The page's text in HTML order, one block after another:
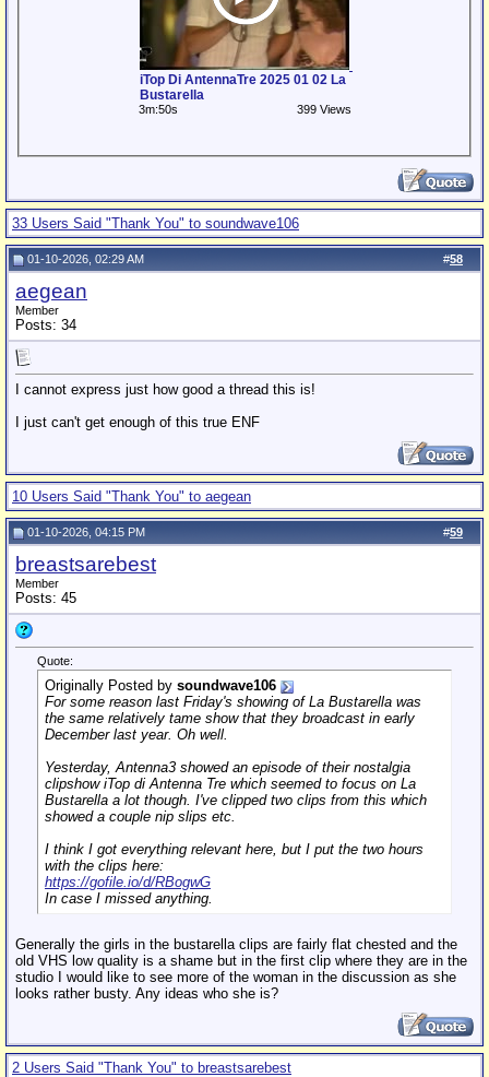
iTop Di AntennaTre 2025 01 02 La
Bustarella
3m:50s 399 Views
33 Users Said "Thank You" to soundwave106
#58
01-10-2026, 02:29 AM
aegean
Member
Posts: 34
I cannot express just how good a thread this is!
I just can't get enough of this true ENF
10 Users Said "Thank You" to aegean
#59
01-10-2026, 04:15 PM
breastsarebest
Member
Posts: 45
Quote:
Originally Posted by soundwave106
For some reason last Friday's showing of La Bustarella was
the same relatively tame show that they broadcast in early
December last year. Oh well.
Yesterday, Antenna3 showed an episode of their nostalgia
clipshow iTop di Antenna Tre which seemed to focus on La
Bustarella a lot though. I've clipped two clips from this which
showed a couple nip slips etc.
I think I got everything relevant here, but I put the two hours
with the clips here:
https://gofile.io/d/RBogwG
In case I missed anything.
Generally the girls in the bustarella clips are fairly flat chested and the
old VHS low quality is a shame but in the first clip where they are in the
studio I would like to see more of the woman in the discussion as she
looks rather busty. Any ideas who she is?
2 Users Said "Thank You" to breastsarebest